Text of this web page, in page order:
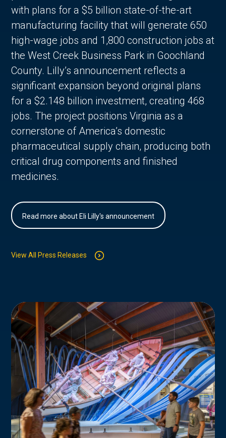
with plans for a $5 billion state-of-the-art
manufacturing facility that will generate 650
high-wage jobs and 1,800 construction jobs at
the West Creek Business Park in Goochland
County. Lilly’s announcement reflects a
significant expansion beyond original plans
for a $2.148 billion investment, creating 468
jobs. The project positions Virginia as a
cornerstone of America’s domestic
pharmaceutical supply chain, producing both
critical drug components and finished
medicines.
Read more about Eli Lilly's announcement
View All Press Releases